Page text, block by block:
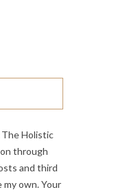
The Holistic
through
and third
own. Your